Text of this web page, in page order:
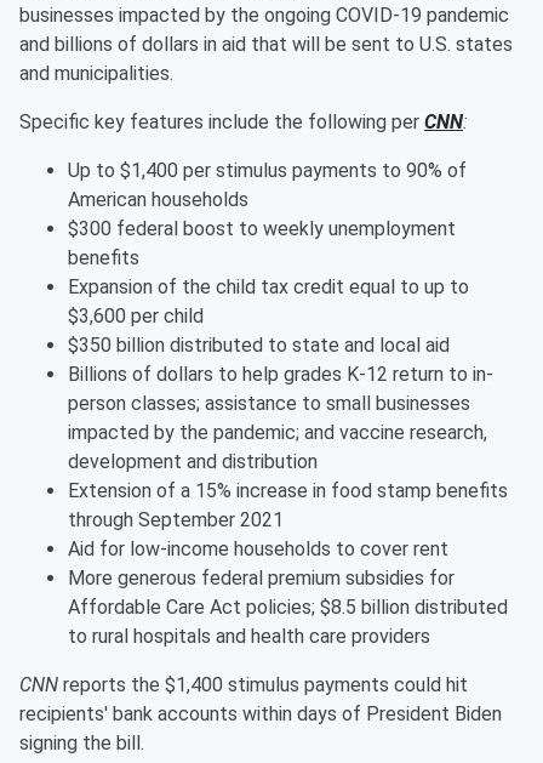
businesses impacted by the ongoing COVID-19 pandemic
and billions of dollars in aid that will be sent to U.S. states
and municipalities.
Specific key features include the following per CNN:
Up to $1,400 per stimulus payments to 90% of
American households
$300 federal boost to weekly unemployment
benefits
Expansion of the child tax credit equal to up to
$3,600 per child
$350 billion distributed to state and local aid
Billions of dollars to help grades K-12 return to in-
person classes; assistance to small businesses
impacted by the pandemic; and vaccine research,
development and distribution
Extension of a 15% increase in food stamp benefits
through September 2021
Aid for low-income households to cover rent
More generous federal premium subsidies for
Affordable Care Act policies; $8.5 billion distributed
to rural hospitals and health care providers
CNN reports the $1,400 stimulus payments could hit
recipients' bank accounts within days of President Biden
signing the bill.